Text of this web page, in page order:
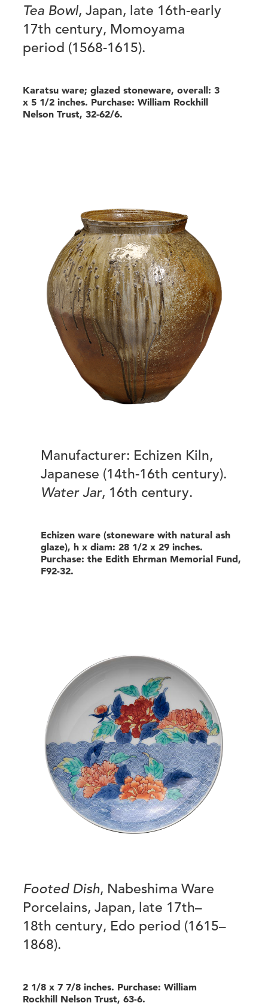
Tea Bowl, Japan, late 16th-early
17th century, Momoyama
period (1568-1615).
Karatsu ware; glazed stoneware, overall: 3
x 5 1/2 inches. Purchase: William Rockhill
Nelson Trust, 32-62/6.
Manufacturer: Echizen Kiln,
Japanese (14th-16th century).
Water Jar, 16th century.
Echizen ware (stoneware with natural ash
glaze), h x diam: 28 1/2 x 29 inches.
Purchase: the Edith Ehrman Memorial Fund,
F92-32.
Footed Dish, Nabeshima Ware
Porcelains, Japan, late 17th–
18th century, Edo period (1615–
1868).
2 1/8 x 7 7/8 inches. Purchase: William
Rockhill Nelson Trust, 63-6.